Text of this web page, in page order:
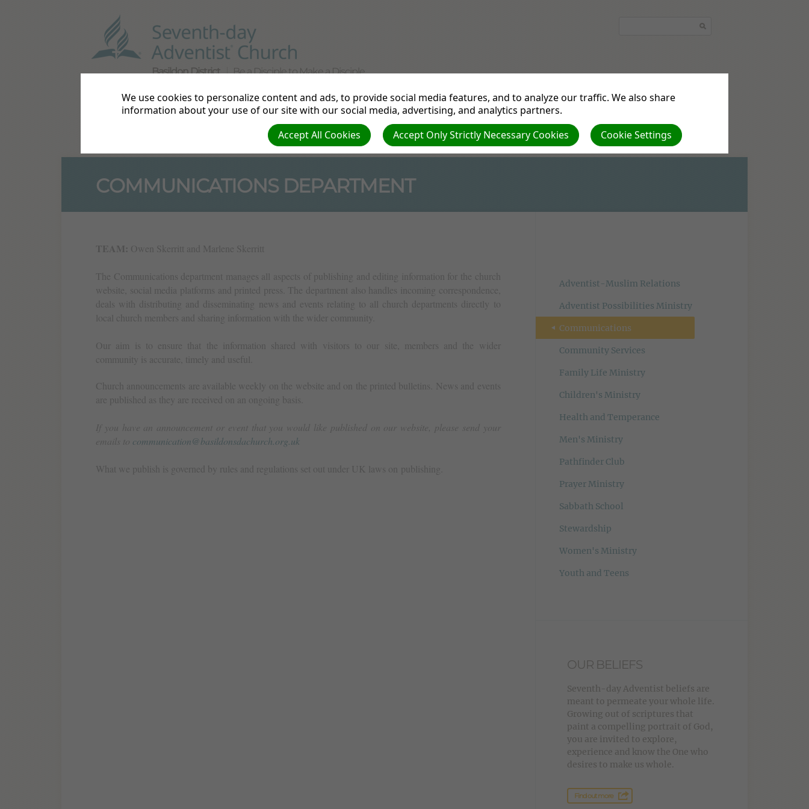
Basildon District Be a Disciple to Make a Disciple
Home Directions Bible Study Departments Pathfinders Prayer Request
More
COMMUNICATIONS DEPARTMENT
TEAM: Owen Skerritt and Marlene Skerritt
The Communications department manages all aspects of publishing and editing information for the church
website, social media platforms and printed press. The department also handles incoming correspondence,
deals with distributing and disseminating news and events relating to all church departments directly to
local church members and sharing information with the wider community.
Our aim is to ensure that the information shared with visitors to our site, members and the wider
community is accurate, timely and useful.
Church announcements are available weekly on the website and on the printed bulletins. News and events
are published as they are received on an ongoing basis.
If you have an announcement or event that you would like published on our website, please send your
emails to communication@basildonsdachurch.org.uk
What we publish is governed by rules and regulations set out under UK laws on publishing.
Adventist-Muslim Relations
Adventist Possibilities Ministry
Communications
Community Services
Family Life Ministry
Children's Ministry
Health and Temperance
Men's Ministry
Pathfinder Club
Prayer Ministry
Sabbath School
Stewardship
Women's Ministry
Youth and Teens
OUR BELIEFS
Seventh-day Adventist beliefs are
meant to permeate your whole life.
Growing out of scriptures that
paint a compelling portrait of God,
you are invited to explore,
experience and know the One who
desires to make us whole.
Find out more
We use cookies to personalize content and ads, to provide social media features, and to analyze our traffic. We also share
information about your use of our site with our social media, advertising, and analytics partners.
Cookie Settings
Accept Only Strictly Necessary Cookies
Accept All Cookies